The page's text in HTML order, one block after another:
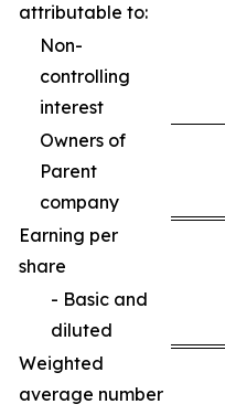
attributable to:
Non-
controlling
interest
Owners of
Parent
company
Earning per
share
- Basic and
diluted
Weighted
average number